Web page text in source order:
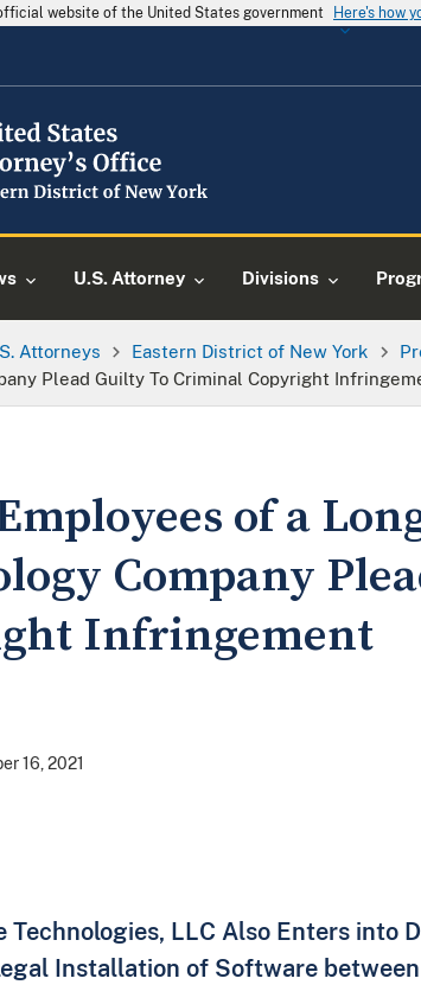
website of the United States government Here's how
U.S. Attorney Divisions
Attorneys Eastern District of New York
Plead Guilty To Criminal Copyright
of a
Company
Infringement
16, 2021
Technologies, LLC Also Enters into
Installation of Software between